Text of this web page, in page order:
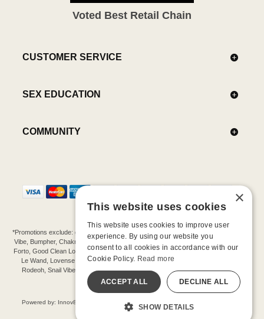
Voted Best Retail Chain
CUSTOMER SERVICE
SEX EDUCATION
COMMUNITY
*Promotions exclude: gift cards, kits, sale items, Aneros, Arcwave, BMS, B Swish, b-
Vibe, Bumpher, Chakrubs, Cowgirl, Crave, Dame, Doxy, Eroscillator, Femme Funn,
Forto, Good Clean Love, Hot Octopuss, Iroha, Je Joue, Jimmyjane, LA Pump, Lelo,
Le Wand, Lovense, Magic Wand, Mimic, Njoy, OhMiBod, OhNut, Oxballs, pjur,
Rodeoh, Snail Vibe, SpareParts, Sutil, Tenga, Uberlube, We-Vibe, Womanizer,
Extend protection plans.
©-2026 Barnaby Ltd dba Good Vibrations
Powered by: Innov8 Solutions, Inc., 187 E. Warm Springs Road, Suite B343, Las
Vegas, NV 89119
×
This website uses cookies
This website uses cookies to improve user
experience. By using our website you
consent to all cookies in accordance with our
Cookie Policy. Read more
ACCEPT ALL DECLINE ALL
SHOW DETAILS